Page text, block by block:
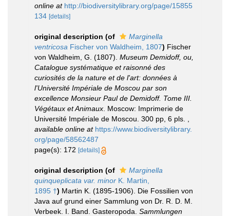
online at http://biodiversitylibrary.org/page/15855
134 [details]
original description (of
Marginella
ventricosa Fischer von Waldheim, 1807) Fischer
von Waldheim, G. (1807). Museum Demidoff, ou,
Catalogue systématique et raisonné des
curiosités de la nature et de l'art: données à
l'Université Impériale de Moscou par son
excellence Monsieur Paul de Demidoff. Tome III.
Végétaux et Animaux . Moscow: Imprimerie de
Université Impériale de Moscou. 300 pp, 6 pls.
available online at https://www.biodiversitylibrary.
org/page/58562487
page(s): 172 [details]
original description (of
Marginella
quinqueplicata var. minor K. Martin,
1895 †) Martin K. (1895-1906). Die Fossilien von
Java auf grund einer Sammlung von Dr. R. D. M.
Verbeek. I. Band. Gasteropoda. Sammlungen